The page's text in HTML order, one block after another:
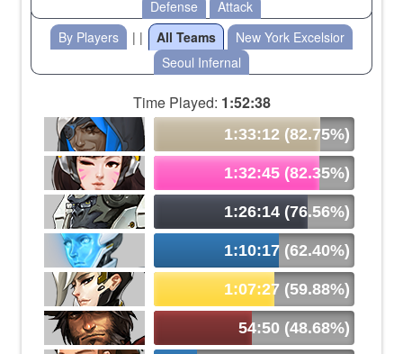
Defense
Attack
By Players
| | All Teams
New York Excelsior
Seoul Infernal
Time Played: 1:52:38
1:33:12 (82.75%)
1:32:45 (82.35%)
1:26:14 (76.56%)
1:10:17 (62.40%)
1:07:27 (59.88%)
54:50 (48.68%)